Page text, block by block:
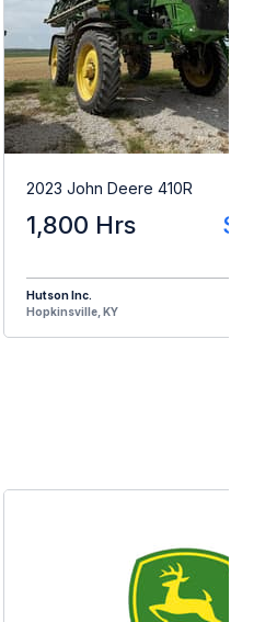
2023 John Deere 410R
1,800 Hrs
Hutson Inc.
Hopkinsville, KY